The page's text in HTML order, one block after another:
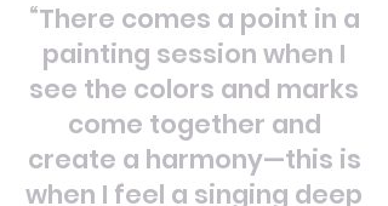
“There comes a point in a
painting session when I
see the colors and marks
come together and
create a harmony—this is
when I feel a singing deep